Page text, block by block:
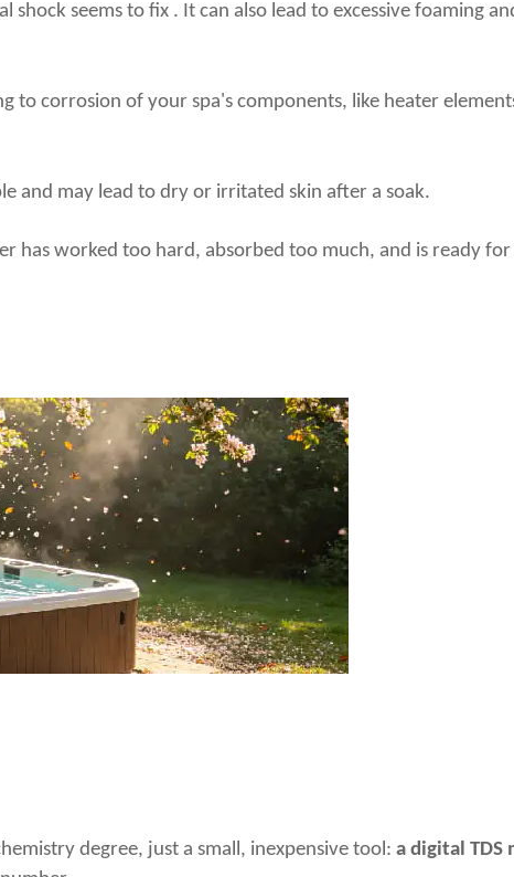
seems to fix . It can also lead to excessive foaming
corrosion of your spa's components, like heater
and may lead to dry or irritated skin after a soak.
has worked too hard, absorbed too much, and is ready
degree, just a small, inexpensive tool: a digital TDS